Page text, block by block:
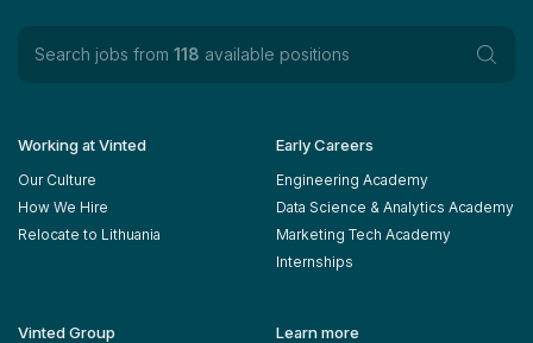
Search jobs from 118 available positions
Working at Vinted
Our Culture
How We Hire
Relocate to Lithuania
Early Careers
Engineering Academy
Data Science & Analytics Academy
Marketing Tech Academy
Internships
Vinted Group Learn more